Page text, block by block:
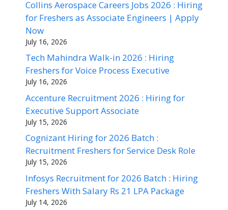
Collins Aerospace Careers Jobs 2026 : Hiring
for Freshers as Associate Engineers | Apply
Now
July 16, 2026
Tech Mahindra Walk-in 2026 : Hiring
Freshers for Voice Process Executive
July 16, 2026
Accenture Recruitment 2026 : Hiring for
Executive Support Associate
July 15, 2026
Cognizant Hiring for 2026 Batch :
Recruitment Freshers for Service Desk Role
July 15, 2026
Infosys Recruitment for 2026 Batch : Hiring
Freshers With Salary Rs 21 LPA Package
July 14, 2026